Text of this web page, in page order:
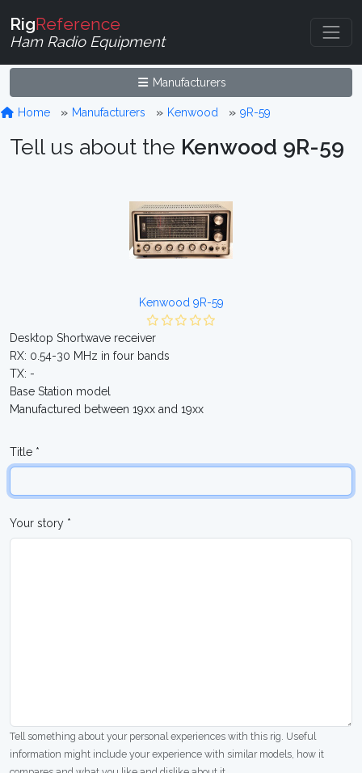
RigReference
Ham Radio Equipment
Manufacturers
Home Manufacturers Kenwood 9R-59
Tell us about the Kenwood 9R-59
Kenwood 9R-59
Desktop Shortwave receiver
RX: 0.54-30 MHz in four bands
TX: -
Base Station model
Manufactured between 19xx and 19xx
Title *
Your story *
Tell something about your personal experiences with this rig. Useful
information might include your experience with similar models, how it